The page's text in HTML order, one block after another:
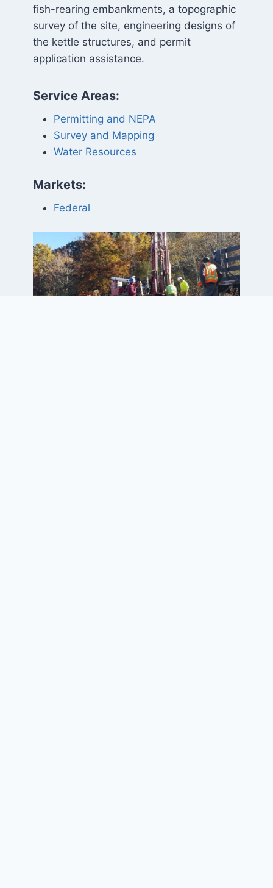
fish-rearing embankments, a topographic
survey of the site, engineering designs of
the kettle structures, and permit
application assistance.
Service Areas:
Permitting and NEPA
Survey and Mapping
Water Resources
Markets:
Federal